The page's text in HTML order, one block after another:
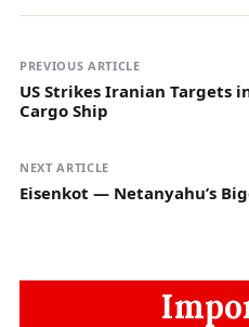
PREVIOUS ARTICLE
US Strikes Iranian Targets
Cargo Ship
NEXT ARTICLE
Eisenkot — Netanyahu’s